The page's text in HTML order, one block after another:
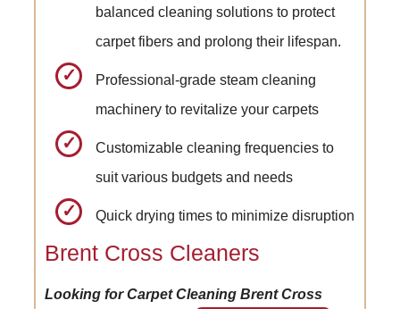
balanced cleaning solutions to protect
carpet fibers and prolong their lifespan.
Professional-grade steam cleaning
machinery to revitalize your carpets
Customizable cleaning frequencies to
suit various budgets and needs
Quick drying times to minimize disruption
Brent Cross Cleaners
Looking for Carpet Cleaning Brent Cross